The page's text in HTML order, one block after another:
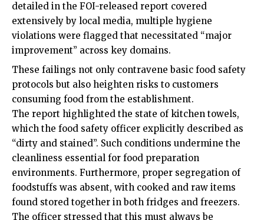
detailed in the FOI-released report covered
extensively by local media, multiple hygiene
violations were flagged that necessitated “major
improvement” across key domains.
These failings not only contravene basic food safety
protocols but also heighten risks to customers
consuming food from the establishment.
The report highlighted the state of kitchen towels,
which the food safety officer explicitly described as
“dirty and stained”. Such conditions undermine the
cleanliness essential for food preparation
environments. Furthermore, proper segregation of
foodstuffs was absent, with cooked and raw items
found stored together in both fridges and freezers.
The officer stressed that this must always be